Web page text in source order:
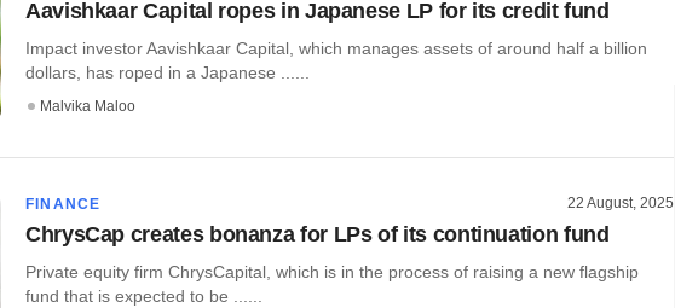
Aavishkaar Capital ropes in Japanese LP for its credit fund
Impact investor Aavishkaar Capital, which manages assets of around half a billion
dollars, has roped in a Japanese ......
Malvika Maloo
FINANCE 22 August, 2025
ChrysCap creates bonanza for LPs of its continuation fund
Private equity firm ChrysCapital, which is in the process of raising a new flagship
fund that is expected to be ......